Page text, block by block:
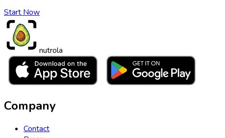
Start Now
nutrola
Company
Contact